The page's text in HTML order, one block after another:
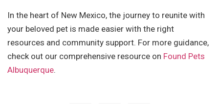
In the heart of New Mexico, the journey to reunite with
your beloved pet is made easier with the right
resources and community support. For more guidance,
check out our comprehensive resource on Found Pets
Albuquerque.